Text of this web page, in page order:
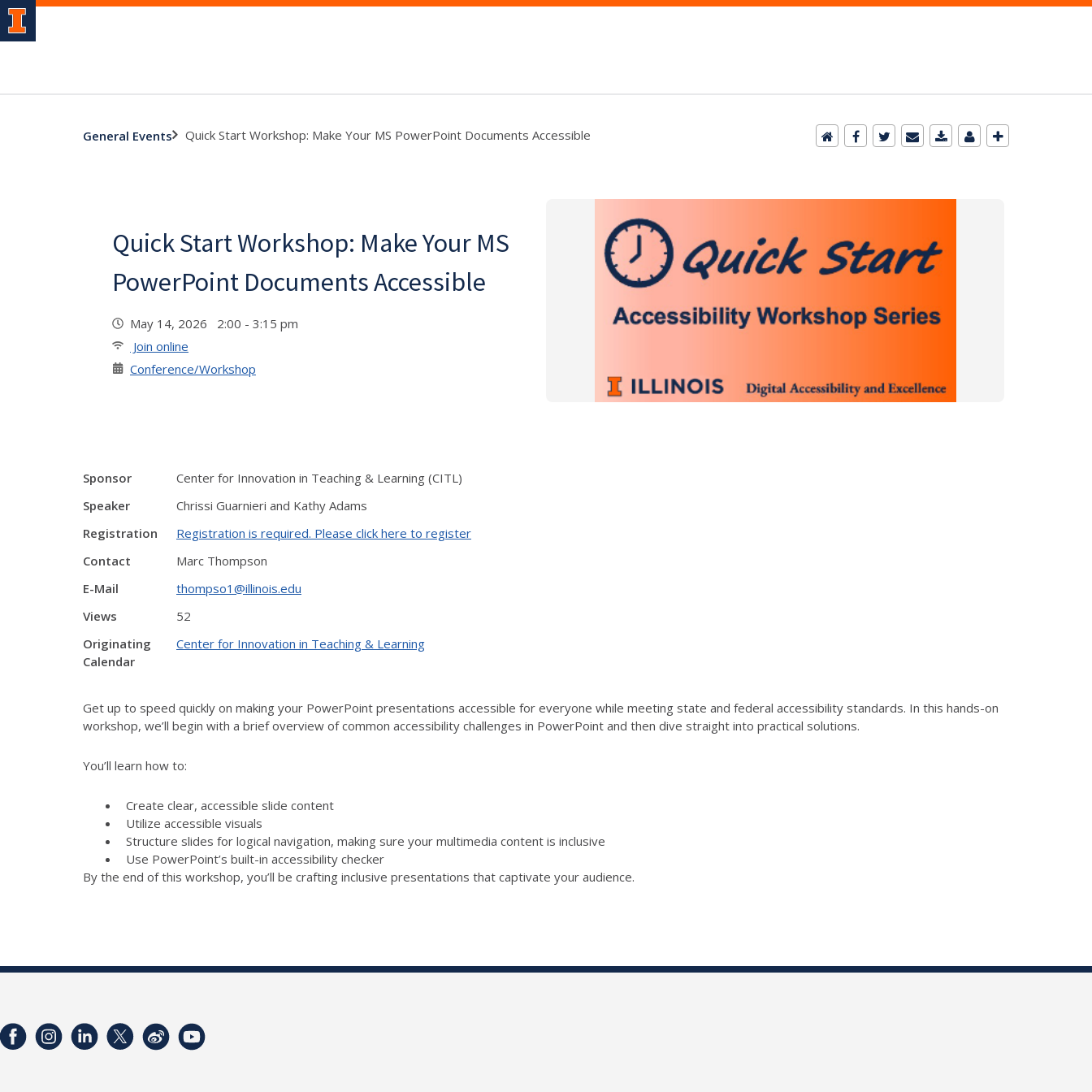
General Events Quick Start Workshop: Make Your MS PowerPoint Documents Accessible
Quick Start Workshop: Make Your MS
PowerPoint Documents Accessible
May 14, 2026 2:00 - 3:15 pm
Join online
Conference/Workshop
Sponsor
Center for Innovation in Teaching & Learning (CITL)
Speaker
Chrissi Guarnieri and Kathy Adams
Registration
Registration is required. Please click here to register
Contact
Marc Thompson
E-Mail
thompso1@illinois.edu
Views
52
Originating
Calendar
Center for Innovation in Teaching & Learning
Get up to speed quickly on making your PowerPoint presentations accessible for everyone while meeting state and federal accessibility standards. In this hands-on
workshop, we’ll begin with a brief overview of common accessibility challenges in PowerPoint and then dive straight into practical solutions.
You’ll learn how to:
Create clear, accessible slide content
Utilize accessible visuals
Structure slides for logical navigation, making sure your multimedia content is inclusive
Use PowerPoint’s built-in accessibility checker
By the end of this workshop, you’ll be crafting inclusive presentations that captivate your audience.